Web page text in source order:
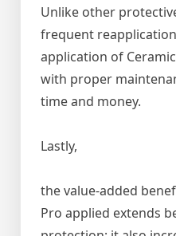
Unlike other
frequent
application of
with proper
time and money.
Lastly,
the value-added
Pro applied extends